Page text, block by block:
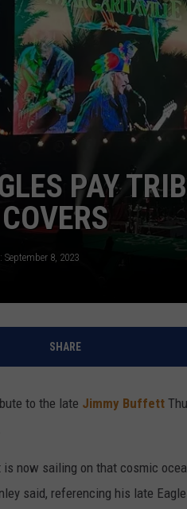
SHOW SCHEDULE
PAY
September 8, 2023
SHARE
to the late Jimmy Buffett
now sailing on that cosmic
said, referencing his late